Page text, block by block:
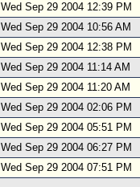
Wed Sep 29 2004 12:39 PM
Wed Sep 29 2004 10:56 AM
Wed Sep 29 2004 12:38 PM
Wed Sep 29 2004 11:14 AM
Wed Sep 29 2004 11:20 AM
Wed Sep 29 2004 02:06 PM
Wed Sep 29 2004 05:51 PM
Wed Sep 29 2004 06:27 PM
Wed Sep 29 2004 07:51 PM